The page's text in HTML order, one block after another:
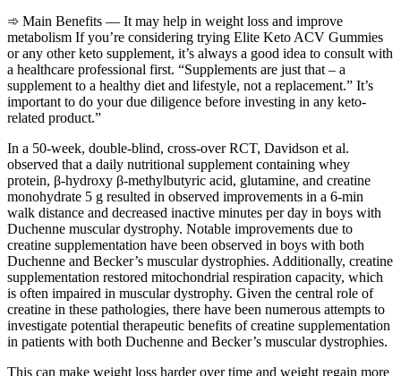
➾ Main Benefits — It may help in weight loss and improve
metabolism If you’re considering trying Elite Keto ACV Gummies
or any other keto supplement, it’s always a good idea to consult with
a healthcare professional first. “Supplements are just that – a
supplement to a healthy diet and lifestyle, not a replacement.” It’s
important to do your due diligence before investing in any keto-
related product.”
In a 50-week, double-blind, cross-over RCT, Davidson et al.
observed that a daily nutritional supplement containing whey
protein, β-hydroxy β-methylbutyric acid, glutamine, and creatine
monohydrate 5 g resulted in observed improvements in a 6-min
walk distance and decreased inactive minutes per day in boys with
Duchenne muscular dystrophy. Notable improvements due to
creatine supplementation have been observed in boys with both
Duchenne and Becker’s muscular dystrophies. Additionally, creatine
supplementation restored mitochondrial respiration capacity, which
is often impaired in muscular dystrophy. Given the central role of
creatine in these pathologies, there have been numerous attempts to
investigate potential therapeutic benefits of creatine supplementation
in patients with both Duchenne and Becker’s muscular dystrophies.
This can make weight loss harder over time and weight regain more